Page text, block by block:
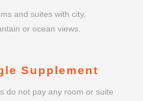
and suites with city,
or ocean views.
Supplement
do not pay any room or suite